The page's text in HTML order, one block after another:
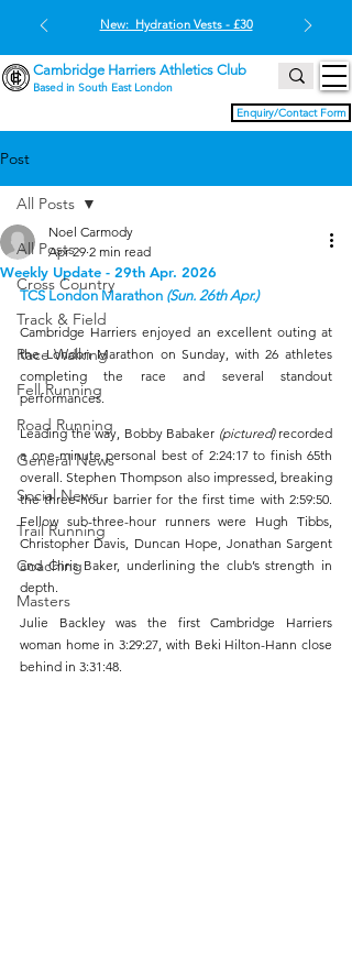
Enquiry/Contact Form
Cambridge Harriers Athletics Club
Based in South East London
New: Hydration Vests - £30
Post
All Posts
Cross Country
Track & Field
Race Walking
Fell Running
Road Running
General News
Social News
Trail Running
Coaching
Masters
All Posts
Weekly Update - 29th Apr. 2026
Noel Carmody
Apr 29 2 min read
TCS London Marathon (Sun. 26th Apr.)
Cambridge Harriers enjoyed an excellent outing at
the London Marathon on Sunday, with 26 athletes
completing the race and several standout
performances.
Leading the way, Bobby Babaker (pictured) recorded
a one-minute personal best of 2:24:17 to finish 65th
overall. Stephen Thompson also impressed, breaking
the three-hour barrier for the first time with 2:59:50.
Fellow sub-three-hour runners were Hugh Tibbs,
Christopher Davis, Duncan Hope, Jonathan Sargent
and Chris Baker, underlining the club’s strength in
depth.
Julie Backley was the first Cambridge Harriers
woman home in 3:29:27, with Beki Hilton-Hann close
behind in 3:31:48.